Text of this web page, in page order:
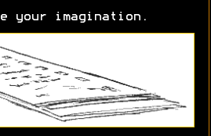
your imagination.